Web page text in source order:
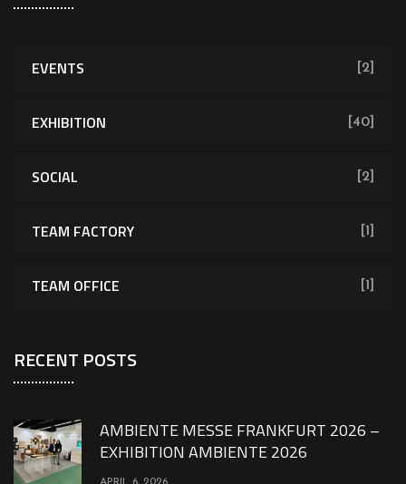
EVENTS [2]
EXHIBITION [40]
SOCIAL [2]
TEAM FACTORY [1]
TEAM OFFICE [1]
RECENT POSTS
AMBIENTE MESSE FRANKFURT 2026 –
EXHIBITION AMBIENTE 2026